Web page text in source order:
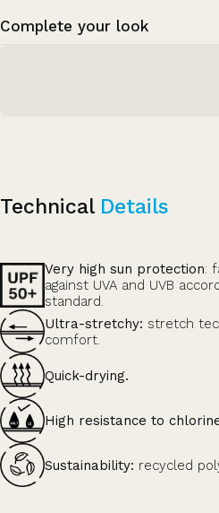
Complete your look
Technical Details
Very high sun protection:
against UVA and UVB
standard.
Ultra-stretchy: stretch
comfort.
Quick-drying.
High resistance to
Sustainability: recycled